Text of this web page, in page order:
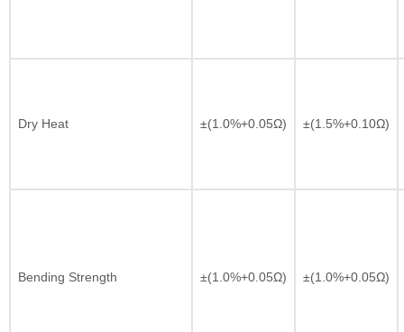
Dry Heat ±(1.0%+0.05Ω) ±(1.5%+0.10Ω)
Bending Strength ±(1.0%+0.05Ω) ±(1.0%+0.05Ω)